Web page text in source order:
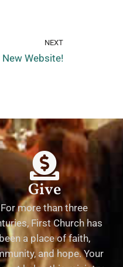
NEXT
Website!
Give
For more than three
First Church has
been a place of faith,
and hope. Your